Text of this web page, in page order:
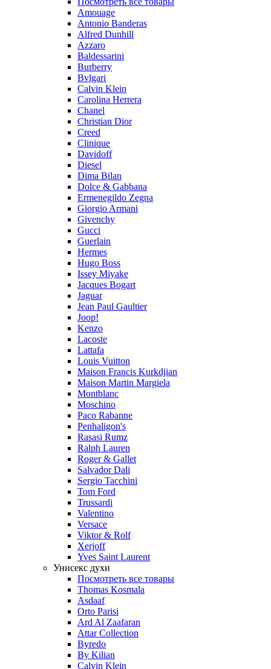
Amouage
Antonio Banderas
Alfred Dunhill
Azzaro
Baldessarini
Burberry
Bvlgari
Calvin Klein
Carolina Herrera
Chanel
Christian Dior
Creed
Clinique
Davidoff
Diesel
Dima Bilan
Dolce & Gabbana
Ermenegildo Zegna
Giorgio Armani
Givenchy
Gucci
Guerlain
Hermes
Hugo Boss
Issey Miyake
Jacques Bogart
Jaguar
Jean Paul Gaultier
Joop!
Kenzo
Lacoste
Lattafa
Louis Vuitton
Maison Francis Kurkdjian
Maison Martin Margiela
Montblanc
Moschino
Paco Rabanne
Penhaligon's
Rasasi Rumz
Ralph Lauren
Roger & Gallet
Salvador Dali
Sergio Tacchini
Tom Ford
Trussardi
Valentino
Versace
Viktor & Rolf
Xerjoff
Yves Saint Laurent
Унисекс духи
Посмотреть все товары
Thomas Kosmala
Asdaaf
Orto Parisi
Ard Al Zaafaran
Attar Collection
Byredo
By Kilian
Calvin Klein